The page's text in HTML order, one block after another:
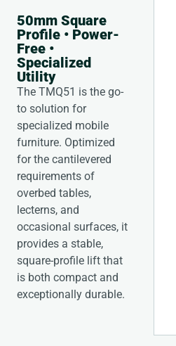
50mm Square
Profile • Power-
Free •
Specialized
Utility
The TMQ51 is the go-
to solution for
specialized mobile
furniture. Optimized
for the cantilevered
requirements of
overbed tables,
lecterns, and
occasional surfaces, it
provides a stable,
square-profile lift that
is both compact and
exceptionally durable.